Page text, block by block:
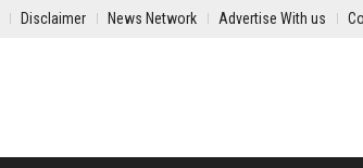
Disclaimer News Network Advertise With us